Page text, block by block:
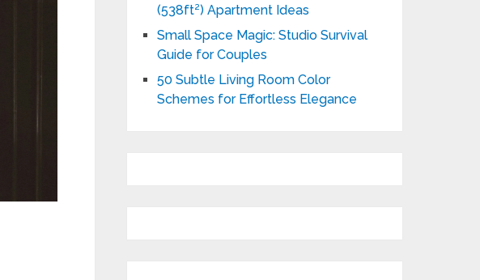
(538ft²) Apartment Ideas
Small Space Magic: Studio Survival
Guide for Couples
50 Subtle Living Room Color
Schemes for Effortless Elegance